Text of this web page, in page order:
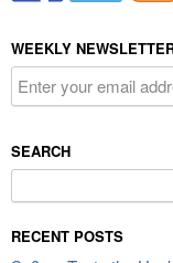
WEEKLY
SEARCH
for:
RECENT POSTS